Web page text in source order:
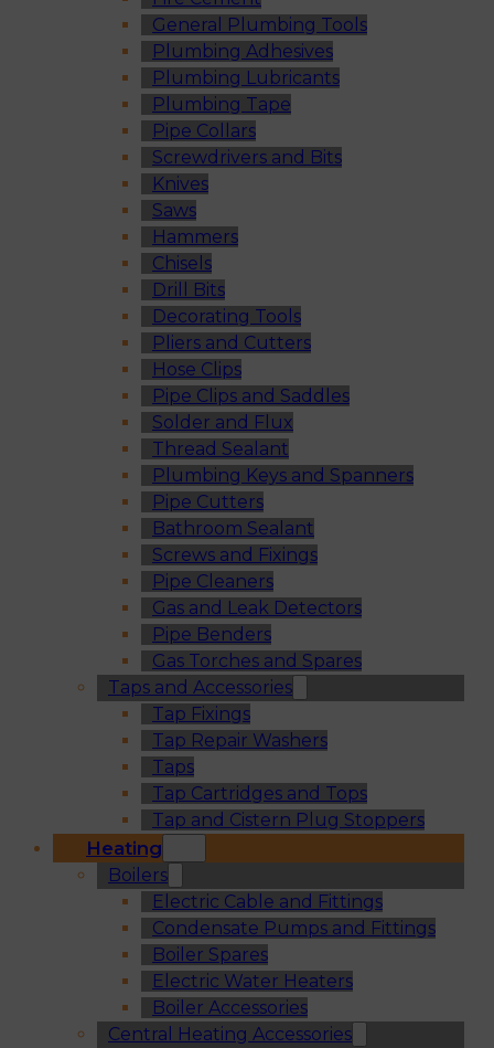
General Plumbing Tools
Plumbing Adhesives
Plumbing Lubricants
Plumbing Tape
Pipe Collars
Screwdrivers and Bits
Knives
Saws
Hammers
Chisels
Drill Bits
Decorating Tools
Pliers and Cutters
Hose Clips
Pipe Clips and Saddles
Solder and Flux
Thread Sealant
Plumbing Keys and Spanners
Pipe Cutters
Bathroom Sealant
Screws and Fixings
Pipe Cleaners
Gas and Leak Detectors
Pipe Benders
Gas Torches and Spares
Taps and Accessories
Tap Fixings
Tap Repair Washers
Taps
Tap Cartridges and Tops
Tap and Cistern Plug Stoppers
Heating
Boilers
Electric Cable and Fittings
Condensate Pumps and Fittings
Boiler Spares
Electric Water Heaters
Boiler Accessories
Central Heating Accessories